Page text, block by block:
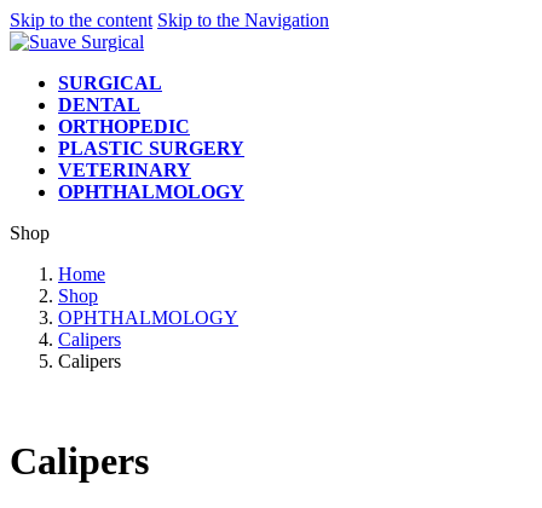
Skip to the content Skip to the Navigation
SURGICAL
DENTAL
ORTHOPEDIC
PLASTIC SURGERY
VETERINARY
OPHTHALMOLOGY
Shop
Home
Shop
OPHTHALMOLOGY
Calipers
Calipers
Calipers